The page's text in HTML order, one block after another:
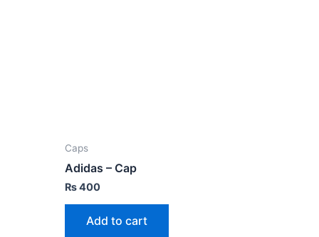
Caps
Adidas – Cap
₨400
Add to cart